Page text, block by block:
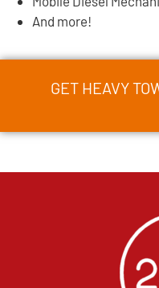
And more!
GET HEAVY